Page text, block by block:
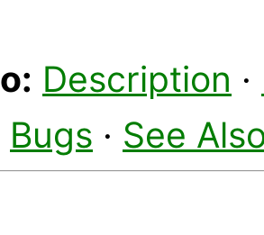
Description ·
Bugs · See